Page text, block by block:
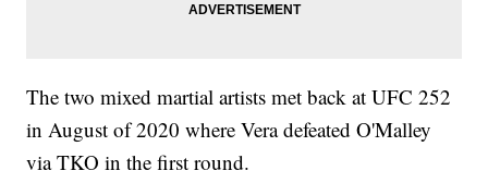
The two mixed martial artists met back at UFC 252
in August of 2020 where Vera defeated O'Malley
via TKO in the first round.